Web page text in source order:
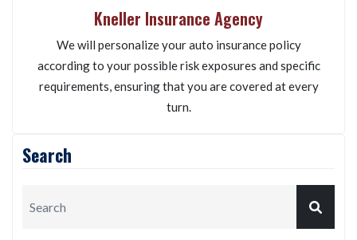
Kneller Insurance Agency
We will personalize your auto insurance policy
according to your possible risk exposures and specific
requirements, ensuring that you are covered at every
turn.
Search